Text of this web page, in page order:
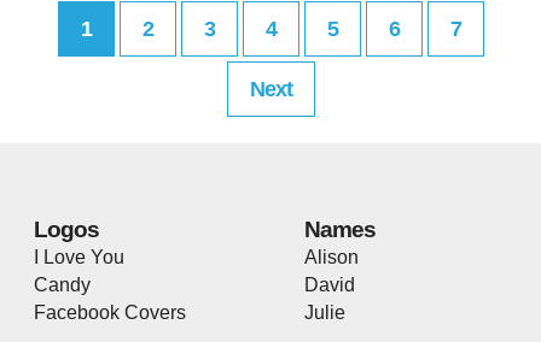
1 2 3 4 5 6 7
Next
Logos
I Love You
Candy
Facebook Covers
Names
Alison
David
Julie